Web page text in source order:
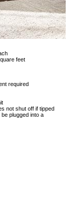
feet
required
not shut off if tipped
plugged into a